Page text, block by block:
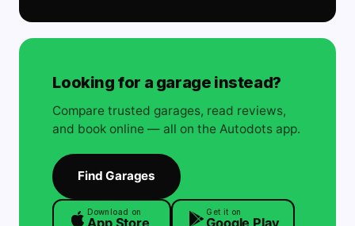
Looking for a garage instead?
Compare trusted garages, read reviews,
and book online — all on the Autodots app.
Find Garages
Download on
App Store
Get it on
Google Play